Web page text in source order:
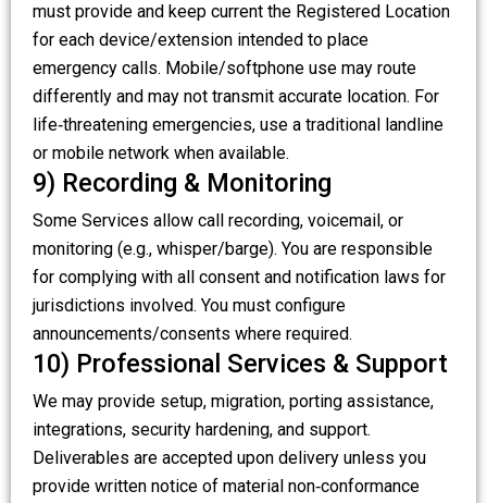
must provide and keep current the Registered Location
for each device/extension intended to place
emergency calls. Mobile/softphone use may route
differently and may not transmit accurate location. For
life‑threatening emergencies, use a traditional landline
or mobile network when available.
9) Recording & Monitoring
Some Services allow call recording, voicemail, or
monitoring (e.g., whisper/barge). You are responsible
for complying with all consent and notification laws for
jurisdictions involved. You must configure
announcements/consents where required.
10) Professional Services & Support
We may provide setup, migration, porting assistance,
integrations, security hardening, and support.
Deliverables are accepted upon delivery unless you
provide written notice of material non‑conformance